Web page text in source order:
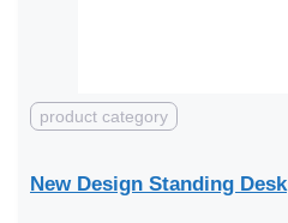
product category
New Design Standing Desk